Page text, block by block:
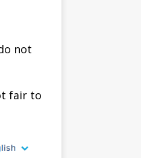
not
fair to